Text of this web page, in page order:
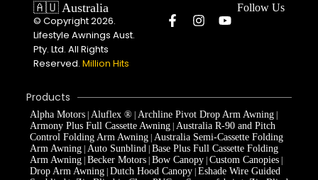
🇦🇺 Australia
© Copyright 2026.
Lifestyle Awnings Aust.
Pty. Ltd. All Rights
Reserved. Million Hits
Follow Us
Products
Alpha Motors| Aluflex ® Archline Pivot Drop Arm Awning|
Armony Plus Full Cassette Awning| Australia R-90 and Pitch
Control Folding Arm Awning| Australia Semi-Cassette Folding
Arm Awning| Auto Sunblind| Base Plus Full Cassette Folding
Arm Awning| Becker Motors| Bow Canopy| Custom Canopies|
Drop Arm Awning| Dutch Hood Canopy| Eshade Wire Guided